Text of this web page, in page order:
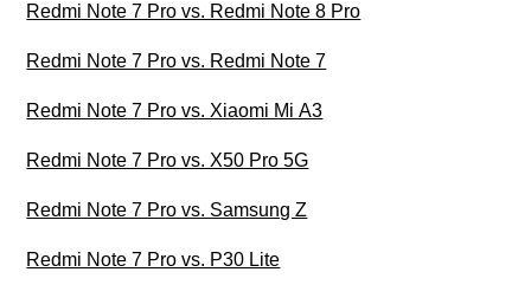
Redmi Note 7 Pro vs. Redmi Note 8 Pro
Redmi Note 7 Pro vs. Redmi Note 7
Redmi Note 7 Pro vs. Xiaomi Mi A3
Redmi Note 7 Pro vs. X50 Pro 5G
Redmi Note 7 Pro vs. Samsung Z
Redmi Note 7 Pro vs. P30 Lite